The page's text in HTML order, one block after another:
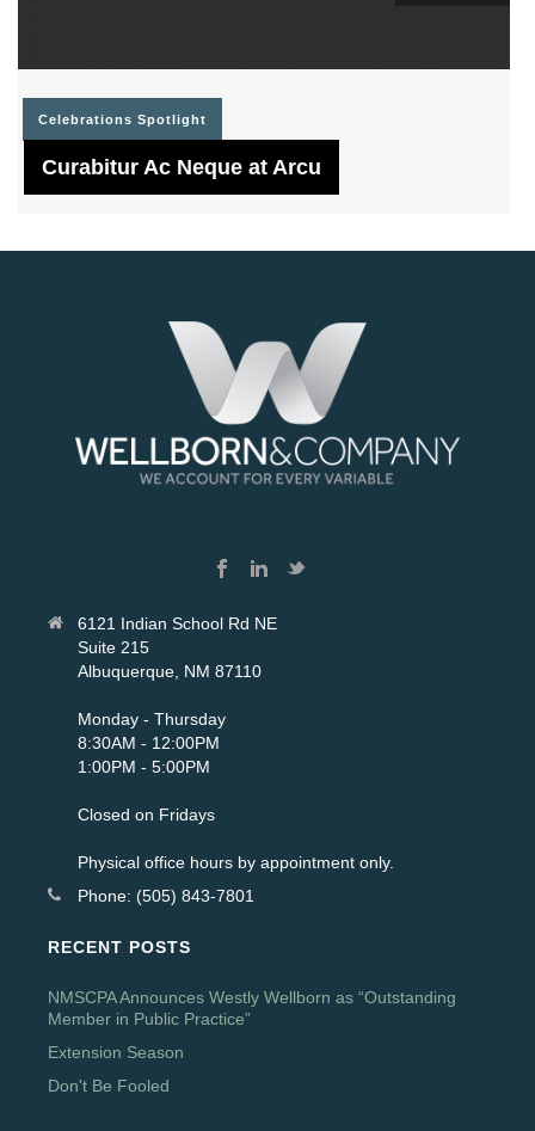
Celebrations Spotlight
Curabitur Ac Neque at Arcu
6121 Indian School Rd NE
Suite 215
Albuquerque, NM 87110
Monday - Thursday
8:30AM - 12:00PM
1:00PM - 5:00PM
Closed on Fridays
Physical office hours by appointment only.
Phone: (505) 843-7801
RECENT POSTS
NMSCPA Announces Westly Wellborn as “Outstanding
Member in Public Practice”
Extension Season
Don't Be Fooled